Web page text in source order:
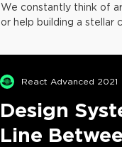
We constantly think of
or help building a stellar
React Advanced 2021
Design
Line